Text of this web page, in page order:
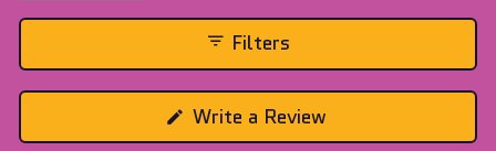
expanded)
collapsed)
Filters
Write a Review
in